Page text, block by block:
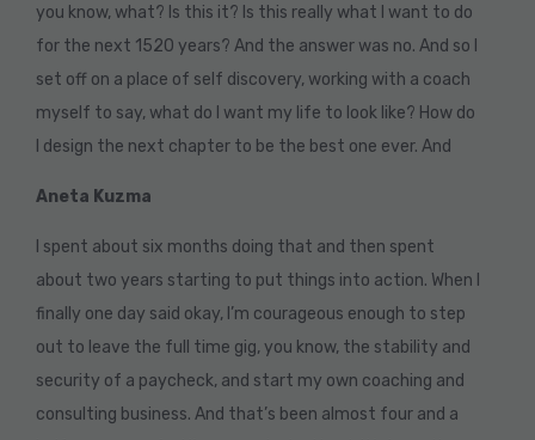
you know, what? Is this it? Is this really what I want to do
for the next 1520 years? And the answer was no. And so I
set off on a place of self discovery, working with a coach
myself to say, what do I want my life to look like? How do
I design the next chapter to be the best one ever. And
Aneta Kuzma
I spent about six months doing that and then spent
about two years starting to put things into action. When I
finally one day said okay, I’m courageous enough to step
out to leave the full time gig, you know, the stability and
security of a paycheck, and start my own coaching and
consulting business. And that’s been almost four and a